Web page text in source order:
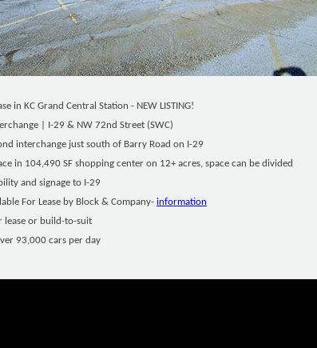
in KC Grand Central Station - NEW LISTING!
| I-29 & NW 72nd Street (SWC)
interchange just south of Barry Road on I-29
in 104,490 SF shopping center on 12+ acres, space can be divided
and signage to I-29
For Lease by Block & Company- information
lease or build-to-suit
93,000 cars per day